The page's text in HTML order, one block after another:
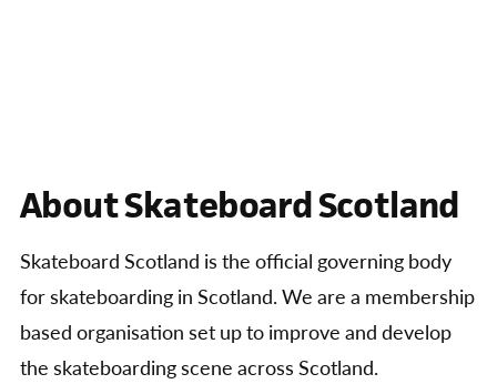
About Skateboard Scotland
Skateboard Scotland is the official governing body
for skateboarding in Scotland. We are a membership
based organisation set up to improve and develop
the skateboarding scene across Scotland.